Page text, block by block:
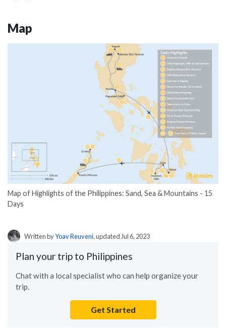
Map
Map of Highlights of the Philippines: Sand, Sea & Mountains - 15
Days
Written byYoav Reuveni, updated Jul 6, 2023
Plan your trip to Philippines
Chat with a local specialist who can help organize your
trip.
Get Started